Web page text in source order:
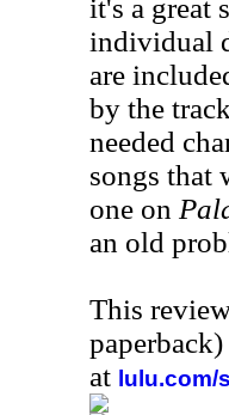
it's a great
individual
are
by the
needed
songs that
one on
an old
This
at lulu.com/